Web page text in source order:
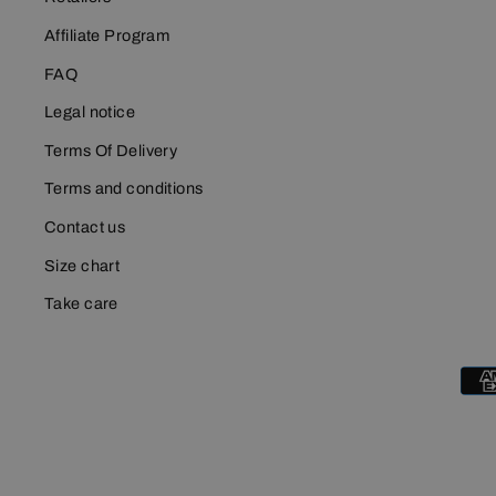
Affiliate Program
FAQ
Legal notice
Terms Of Delivery
Terms and conditions
Contact us
Size chart
Take care